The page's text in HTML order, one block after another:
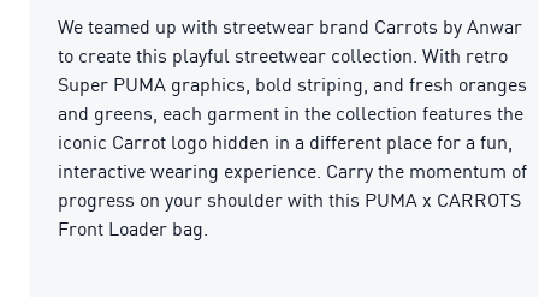
We teamed up with streetwear brand Carrots by Anwar
to create this playful streetwear collection. With retro
Super PUMA graphics, bold striping, and fresh oranges
and greens, each garment in the collection features the
iconic Carrot logo hidden in a different place for a fun,
interactive wearing experience. Carry the momentum of
progress on your shoulder with this PUMA x CARROTS
Front Loader bag.